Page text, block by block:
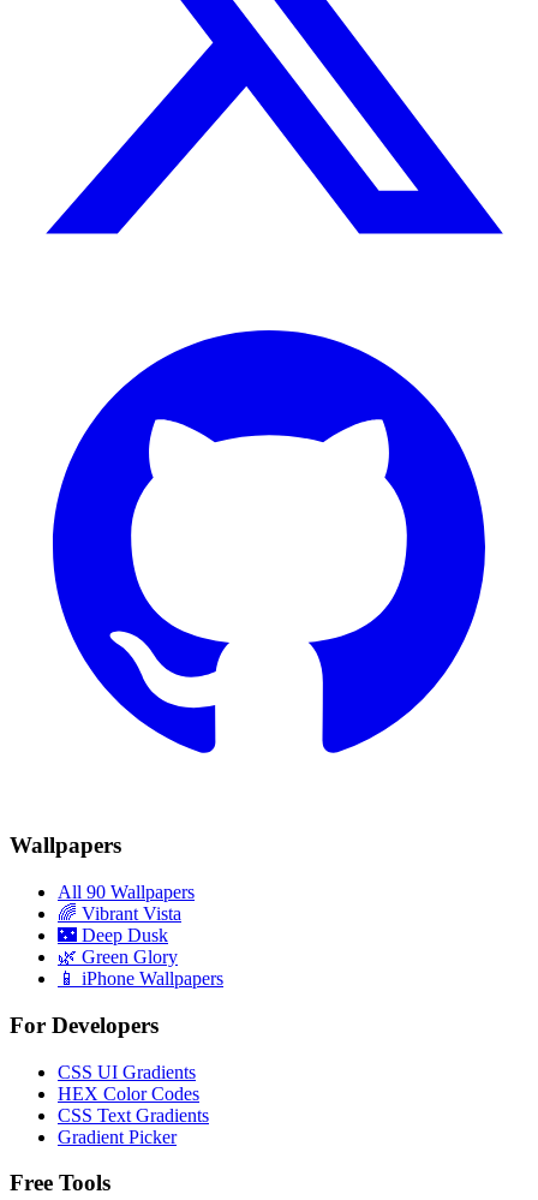
Wallpapers
All 90 Wallpapers
🌈 Vibrant Vista
🌃 Deep Dusk
🌿 Green Glory
📱 iPhone Wallpapers
For Developers
CSS UI Gradients
HEX Color Codes
CSS Text Gradients
Gradient Picker
Free Tools